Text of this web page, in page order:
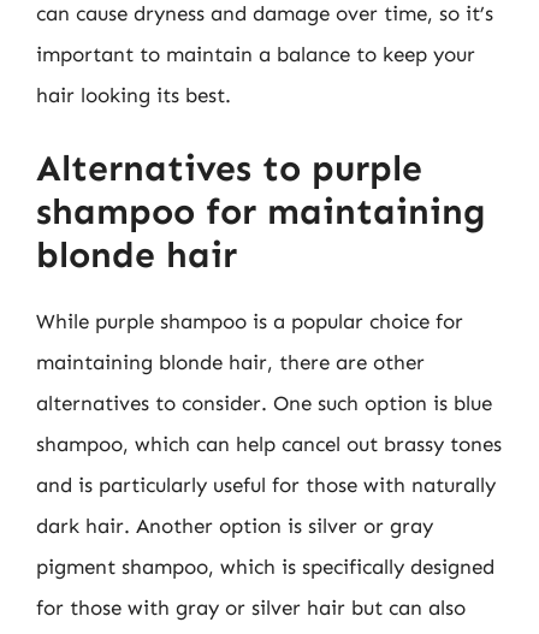
can cause dryness and damage over time, so it’s
important to maintain a balance to keep your
hair looking its best.
Alternatives to purple
shampoo for maintaining
blonde hair
While purple shampoo is a popular choice for
maintaining blonde hair, there are other
alternatives to consider. One such option is blue
shampoo, which can help cancel out brassy tones
and is particularly useful for those with naturally
dark hair. Another option is silver or gray
pigment shampoo, which is specifically designed
for those with gray or silver hair but can also